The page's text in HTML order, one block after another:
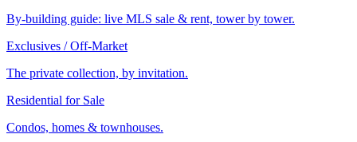
By-building guide: live MLS sale & rent, tower by tower.
Exclusives / Off-Market
The private collection, by invitation.
Residential for Sale
Condos, homes & townhouses.